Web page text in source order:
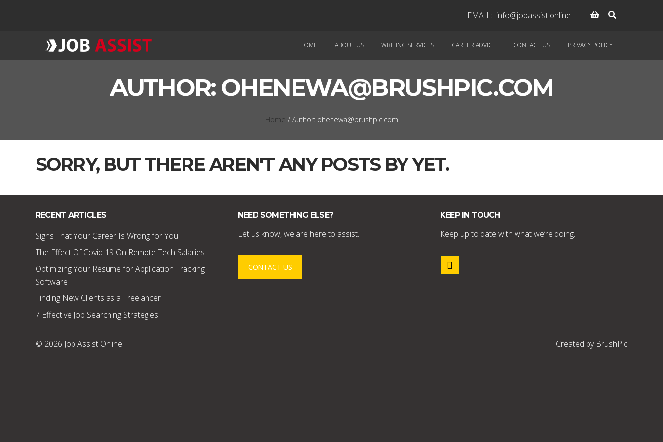
EMAIL: info@jobassist.online
HOME ABOUT US WRITING SERVICES CAREER ADVICE CONTACT US PRIVACY POLICY
AUTHOR: OHENEWA@BRUSHPIC.COM
Home / Author: ohenewa@brushpic.com
SORRY, BUT THERE AREN'T ANY POSTS BY YET.
RECENT ARTICLES
Signs That Your Career Is Wrong for You
The Effect Of Covid-19 On Remote Tech Salaries
Optimizing Your Resume for Application Tracking
Software
Finding New Clients as a Freelancer
7 Effective Job Searching Strategies
NEED SOMETHING ELSE?
Let us know, we are here to assist.
CONTACT US
KEEP IN TOUCH
Keep up to date with what we’re doing.
© 2026 Job Assist Online Created by BrushPic